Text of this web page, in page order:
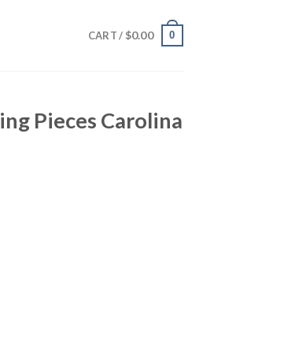
CART / $0.00 0
Pieces Carolina